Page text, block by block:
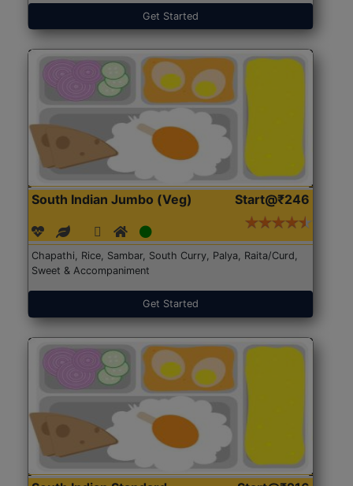
Get Started
South Indian Jumbo (Veg) Start@₹246
Chapathi, Rice, Sambar, South Curry, Palya, Raita/Curd,
Sweet & Accompaniment
Get Started